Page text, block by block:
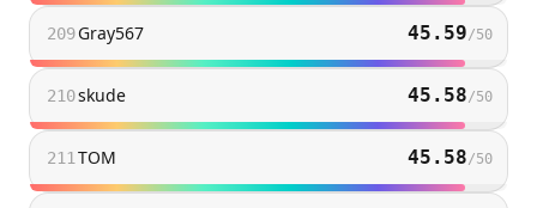
209Gray567 45.59/50
210skude 45.58/50
211 TOM 45.58/50